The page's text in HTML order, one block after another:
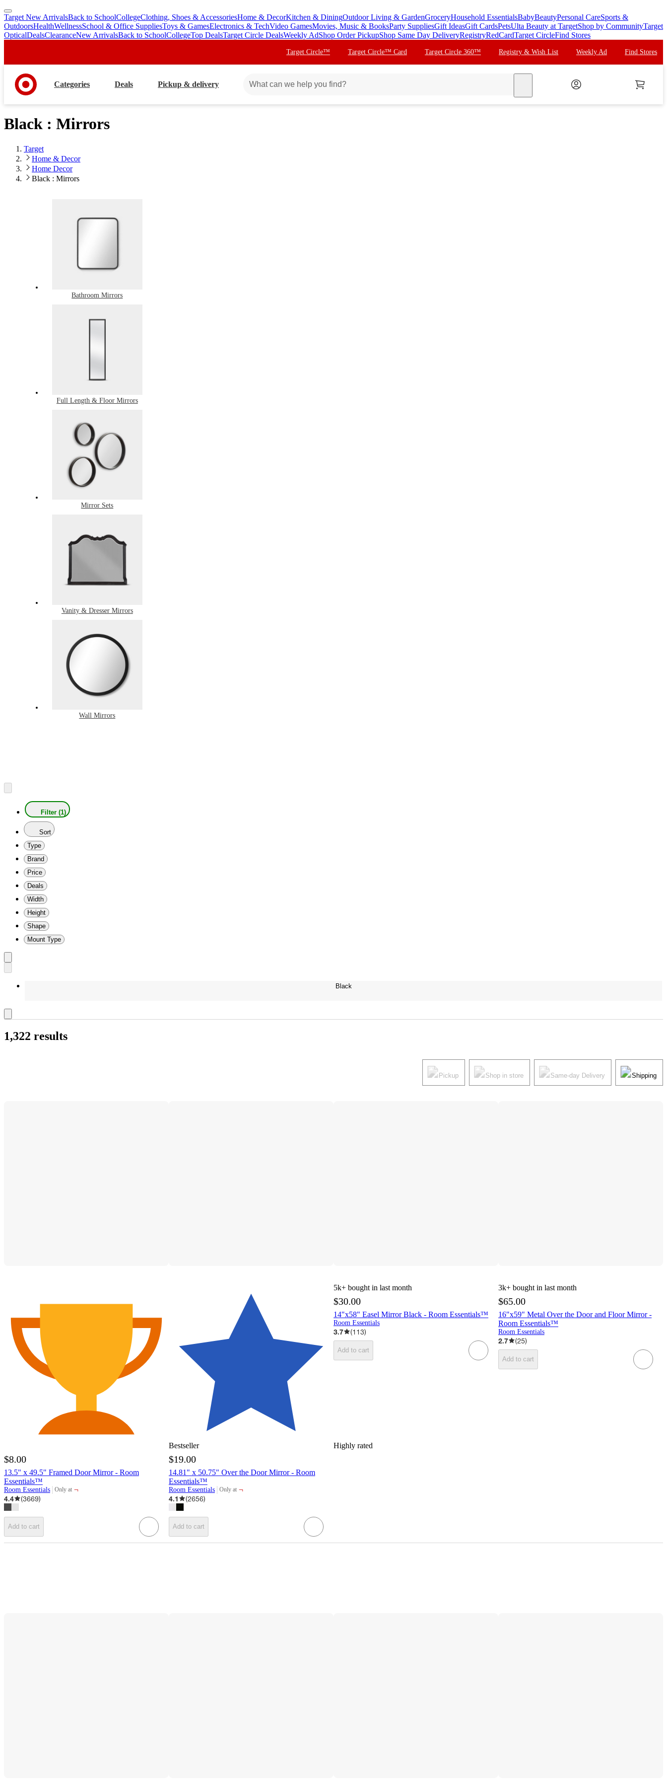
skip
to
main
skip
to
footer
Target New ArrivalsBack to SchoolCollegeClothing, Shoes & AccessoriesHome & DecorKitchen & DiningOutdoor Living & GardenGroceryHousehold EssentialsBabyBeautyPersonal CareSports &
OutdoorsHealthWellnessSchool & Office SuppliesToys & GamesElectronics & TechVideo GamesMovies, Music & BooksParty SuppliesGift IdeasGift CardsPetsUlta Beauty at TargetShop by CommunityTarget
OpticalDealsClearanceNew ArrivalsBack to SchoolCollegeTop DealsTarget Circle DealsWeekly AdShop Order PickupShop Same Day DeliveryRegistryRedCardTarget CircleFind Stores
Target Circle™ Target Circle™ Card Target Circle 360™ Registry & Wish List Weekly Ad Find Stores
Categories Deals Pickup & delivery
Black : Mirrors
Target
Home & Decor
Home Decor
Black : Mirrors
Bathroom Mirrors
Full Length & Floor Mirrors
Mirror Sets
Vanity & Dresser Mirrors
Wall Mirrors
Filter (1)
Sort
Type
Brand
Price
Deals
Width
Height
Shape
Mount Type
Black
1,322 results
Pickup Shop in store Same-day Delivery Shipping
Bestseller
$8.00
13.5" x 49.5" Framed Door Mirror - Room
Essentials™
Room Essentials Only at
target
¬
4.4
(3669)
Add to cart
Highly rated
$19.00
14.81" x 50.75" Over the Door Mirror - Room
Essentials™
Room Essentials Only at
target
¬
4.1
(2656)
Add to cart
5k+ bought in last month
$30.00
14"x58" Easel Mirror Black - Room Essentials™
Room Essentials
3.7 (113)
Add to cart
3k+ bought in last month
$65.00
16"x59" Metal Over the Door and Floor Mirror -
Room Essentials™
Room Essentials
2.7 (25)
Add to cart